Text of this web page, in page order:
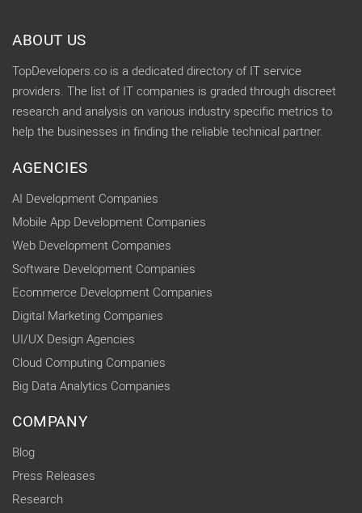
ABOUT US
TopDevelopers.co is a dedicated directory of IT service
providers. The list of IT companies is graded through discreet
research and analysis on various industry specific metrics to
help the businesses in finding the reliable technical partner.
AGENCIES
AI Development Companies
Mobile App Development Companies
Web Development Companies
Software Development Companies
Ecommerce Development Companies
Digital Marketing Companies
UI/UX Design Agencies
Cloud Computing Companies
Big Data Analytics Companies
COMPANY
Blog
Press Releases
Research